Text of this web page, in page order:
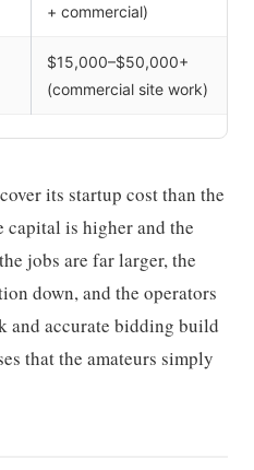
+ commercial)
$15,000–$50,000+
(commercial site work)
its startup cost than the
capital is higher and the
jobs are far larger, the
down, and the operators
and accurate bidding build
that the amateurs simply